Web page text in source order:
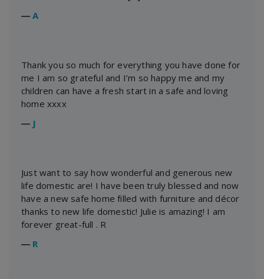
―A
Thank you so much for everything you have done for
me I am so grateful and I’m so happy me and my
children can have a fresh start in a safe and loving
home xxxx
― J
Just want to say how wonderful and generous new
life domestic are! I have been truly blessed and now
have a new safe home filled with furniture and décor
thanks to new life domestic! Julie is amazing! I am
forever great-full . R
― R